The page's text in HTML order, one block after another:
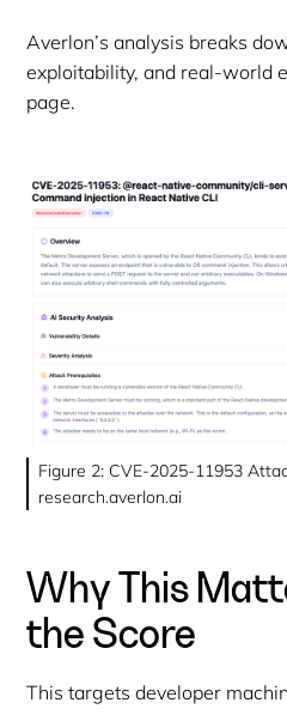
Averlon’s analysis breaks
exploitability, and real-world
page.
Figure 2: CVE-2025-11953
research.averlon.ai
Why This
the Score
This targets developer